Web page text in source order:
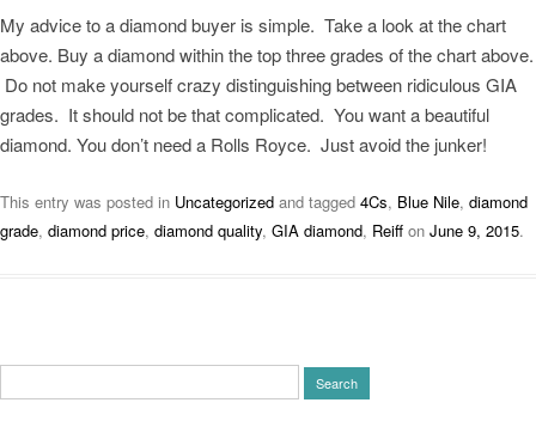
My advice to a diamond buyer is simple. Take a look at the chart
above. Buy a diamond within the top three grades of the chart above.
Do not make yourself crazy distinguishing between ridiculous GIA
grades. It should not be that complicated. You want a beautiful
diamond. You don’t need a Rolls Royce. Just avoid the junker!
This entry was posted in Uncategorized and tagged 4Cs, Blue Nile, diamond
grade, diamond price, diamond quality, GIA diamond, Reiff on June 9, 2015.
for: